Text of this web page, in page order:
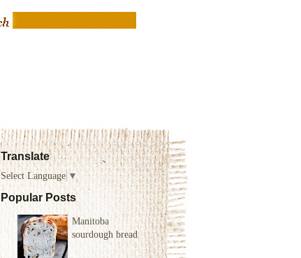
Translate
Select Language ▼
Popular Posts
Manitoba
sourdough bread